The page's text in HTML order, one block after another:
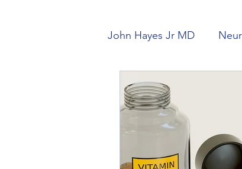
John Hayes Jr MD